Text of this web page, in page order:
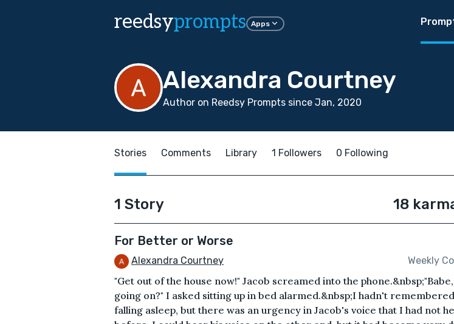
reedsyprompts Apps
Alexandra Courtney
Author on Reedsy Prompts since Jan, 2020
Stories Comments Library 1 Followers 0 Following
1 Story 18
For Better or Worse
Alexandra Courtney Weekly
"Get out of the house now!" Jacob screamed into the
going on?" I asked sitting up in bed alarmed.&nbsp;I hadn't
falling asleep, but there was an urgency in Jacob's voice that I had not